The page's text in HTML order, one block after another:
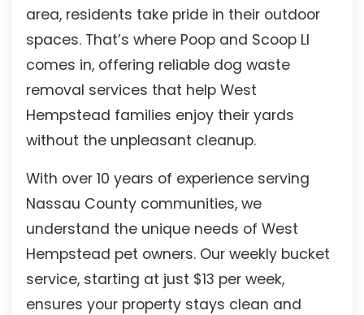
area, residents take pride in their outdoor
spaces. That’s where Poop and Scoop LI
comes in, offering reliable dog waste
removal services that help West
Hempstead families enjoy their yards
without the unpleasant cleanup.
With over 10 years of experience serving
Nassau County communities, we
understand the unique needs of West
Hempstead pet owners. Our weekly bucket
service, starting at just $13 per week,
ensures your property stays clean and